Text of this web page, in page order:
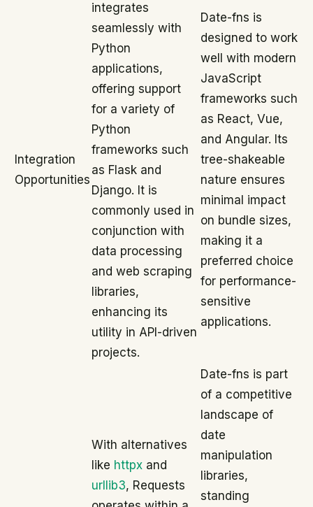
Integration
Opportunities
integrates
seamlessly with
Python
applications,
offering support
for a variety of
Python
frameworks such
as Flask and
Django. It is
commonly used in
conjunction with
data processing
and web scraping
libraries,
enhancing its
utility in API-driven
projects.
Date-fns is
designed to work
well with modern
JavaScript
frameworks such
as React, Vue,
and Angular. Its
tree-shakeable
nature ensures
minimal impact
on bundle sizes,
making it a
preferred choice
for performance-
sensitive
applications.
With alternatives
like httpx and
urllib3, Requests
Date-fns is part
of a competitive
landscape of
date
manipulation
libraries,
standing